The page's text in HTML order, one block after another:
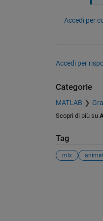
Accedi per
Accedi per
Categorie
MATLAB
Scopri di più su
Tag
mlx